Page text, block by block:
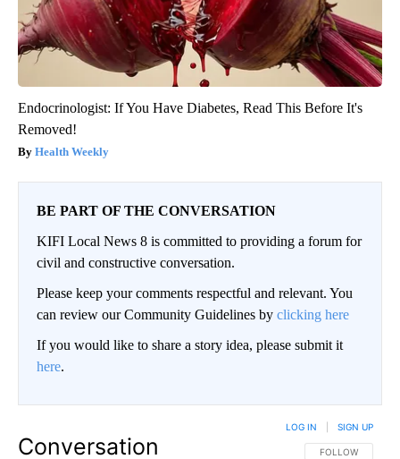
Endocrinologist: If You Have Diabetes, Read This Before It's
Removed!
Health Weekly
BE PART OF THE CONVERSATION
KIFI Local News 8 is committed to providing a forum for
civil and constructive conversation.
Please keep your comments respectful and relevant. You
can review our Community Guidelines by clicking here
If you would like to share a story idea, please submit it
here.
Conversation FOLLOW THIS
FOLLOW
LOG IN SIGN UP